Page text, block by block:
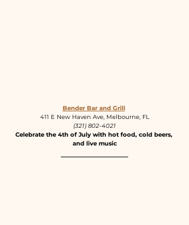
Bender Bar and Grill
411 E New Haven Ave, Melbourne, FL
(321) 802-4021
Celebrate the 4th of July with hot food, cold beers,
and live music